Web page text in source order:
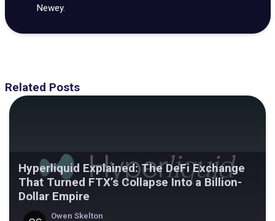
Newey.
Related Posts
Hyperliquid Explained: The DeFi Exchange
That Turned FTX’s Collapse Into a Billion-
Dollar Empire
Owen Skelton